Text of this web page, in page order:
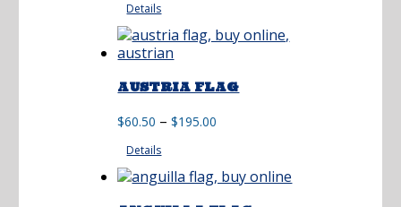
through
$163.00
Details
AUSTRIA FLAG
$60.50 – $195.00
through
$195.00
Details